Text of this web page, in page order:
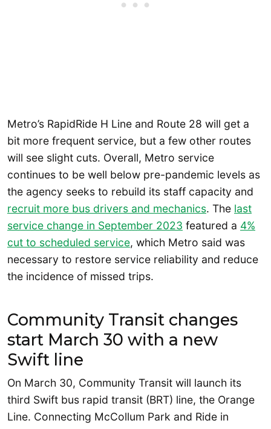
Metro’s RapidRide H Line and Route 28 will get a
bit more frequent service, but a few other routes
will see slight cuts. Overall, Metro service
continues to be well below pre-pandemic levels as
the agency seeks to rebuild its staff capacity and
recruit more bus drivers and mechanics. The last
service change in September 2023 featured a 4%
cut to scheduled service, which Metro said was
necessary to restore service reliability and reduce
the incidence of missed trips.
Community Transit changes
start March 30 with a new
Swift line
On March 30, Community Transit will launch its
third Swift bus rapid transit (BRT) line, the Orange
Line. Connecting McCollum Park and Ride in